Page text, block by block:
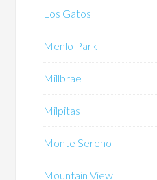
Los Gatos
Menlo Park
Millbrae
Milpitas
Monte Sereno
Mountain View